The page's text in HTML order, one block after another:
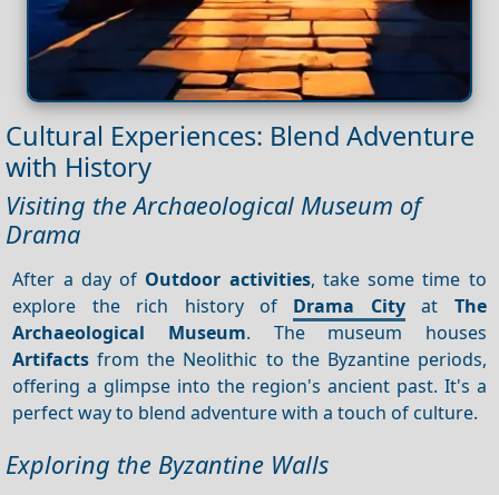
Cultural Experiences: Blend Adventure
with History
Visiting the Archaeological Museum of
Drama
After a day of Outdoor activities, take some time to
explore the rich history of Drama Cityat The
Archaeological Museum. The museum houses
Artifacts from the Neolithic to the Byzantine periods,
offering a glimpse into the region's ancient past. It's a
perfect way to blend adventure with a touch of culture.
Exploring the Byzantine Walls